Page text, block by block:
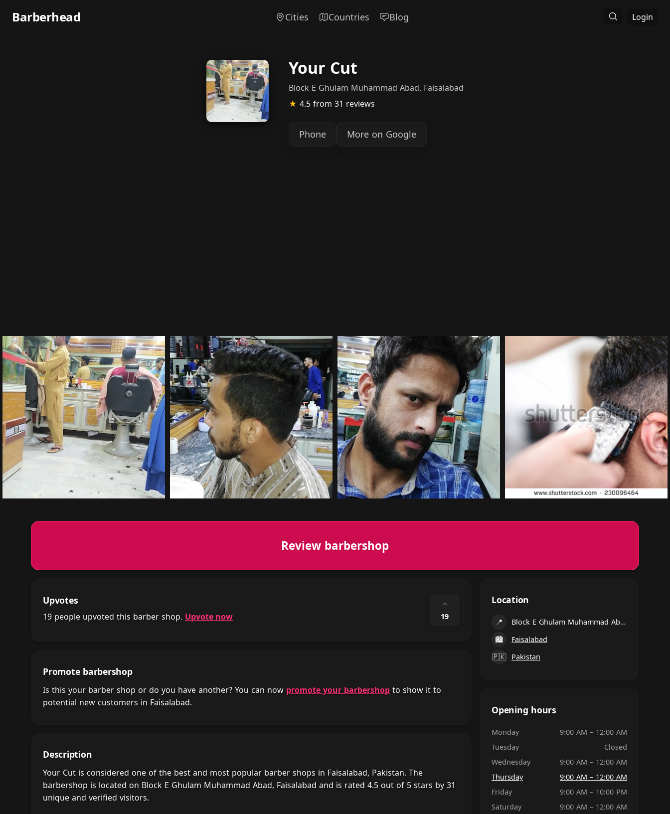
Barberhead Cities Countries Blog Login
Your Cut
Block E Ghulam Muhammad Abad, Faisalabad
★ 4.5 from 31 reviews
Phone More on Google
Review barbershop
Upvotes
19 people upvoted this barber shop. Upvote now
⌃
19
Promote barbershop
Is this your barber shop or do you have another? You can now promote your barbershop to show it to
potential new customers in Faisalabad.
Description
Your Cut is considered one of the best and most popular barber shops in Faisalabad, Pakistan. The
barbershop is located on Block E Ghulam Muhammad Abad, Faisalabad and is rated 4.5 out of 5 stars by 31
unique and verified visitors.
Location
📍
Block E Ghulam Muhammad Abad, Faisalabad
🏙
Faisalabad
🇵🇰
Pakistan
Opening hours
Monday
9:00 AM – 12:00 AM
Tuesday
Closed
Wednesday
9:00 AM – 12:00 AM
Thursday
9:00 AM – 12:00 AM
Friday
9:00 AM – 10:00 PM
Saturday
9:00 AM – 12:00 AM